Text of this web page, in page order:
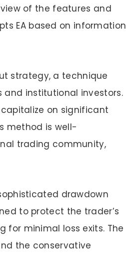
of the features and
EA based on information
strategy, a technique
institutional investors.
on significant
method is well-
trading community,
drawdown
to protect the trader’s
for minimal loss exits. The
the conservative